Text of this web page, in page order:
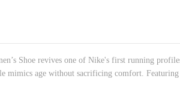
Shoe revives one of Nike's first running
mimics age without sacrificing comfort.